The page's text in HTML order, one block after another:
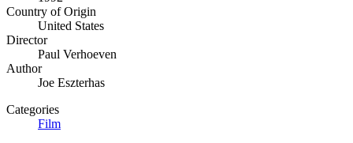
Country of Origin
United States
Director
Paul Verhoeven
Author
Joe Eszterhas
Categories
Film